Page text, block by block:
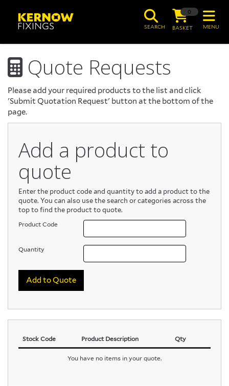
MENU
0
BASKET
SEARCH
Quote Requests
Please add your required products to the list and click
'Submit Quotation Request' button at the bottom of the
page.
Add a product to
quote
Enter the product code and quantity to add a product to the
quote. You can also use the search or categories across the
top to find the product to quote.
Product Code
Quantity
Add to Quote
Stock Code Product Description Qty
You have no items in your quote.